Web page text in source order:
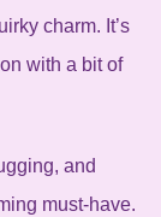
charm. It’s
with a bit of
and
must-have.